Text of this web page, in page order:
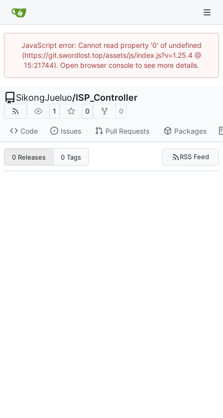
JavaScript error: Cannot read property '0' of undefined
(https://git.swordlost.top/assets/js/index.js?v=1.25.4 @
15:21744). Open browser console to see more details.
SikongJueluo/ISP_Controller
1 0 0
Code Issues Pull Requests Packages
0 Releases 0 Tags RSS Feed